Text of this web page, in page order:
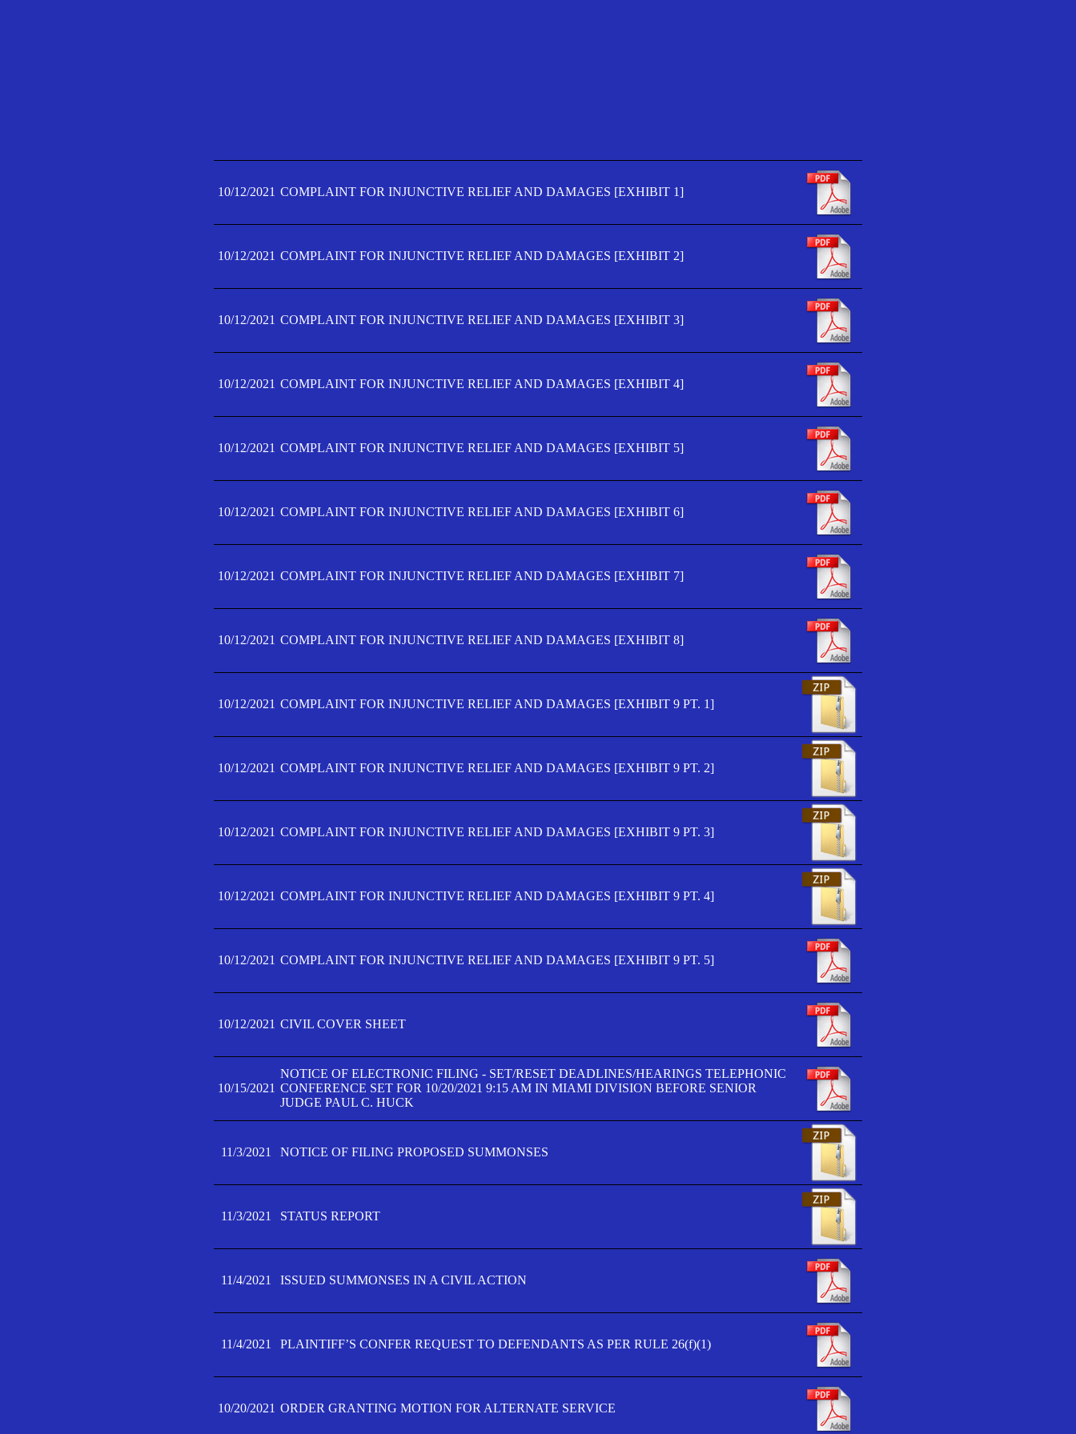
10/12/2021 COMPLAINT FOR INJUNCTIVE RELIEF AND DAMAGES [EXHIBIT 1]
10/12/2021 COMPLAINT FOR INJUNCTIVE RELIEF AND DAMAGES [EXHIBIT 2]
10/12/2021 COMPLAINT FOR INJUNCTIVE RELIEF AND DAMAGES [EXHIBIT 3]
10/12/2021 COMPLAINT FOR INJUNCTIVE RELIEF AND DAMAGES [EXHIBIT 4]
10/12/2021 COMPLAINT FOR INJUNCTIVE RELIEF AND DAMAGES [EXHIBIT 5]
10/12/2021 COMPLAINT FOR INJUNCTIVE RELIEF AND DAMAGES [EXHIBIT 6]
10/12/2021 COMPLAINT FOR INJUNCTIVE RELIEF AND DAMAGES [EXHIBIT 7]
10/12/2021 COMPLAINT FOR INJUNCTIVE RELIEF AND DAMAGES [EXHIBIT 8]
10/12/2021 COMPLAINT FOR INJUNCTIVE RELIEF AND DAMAGES [EXHIBIT 9 PT. 1]
10/12/2021 COMPLAINT FOR INJUNCTIVE RELIEF AND DAMAGES [EXHIBIT 9 PT. 2]
10/12/2021 COMPLAINT FOR INJUNCTIVE RELIEF AND DAMAGES [EXHIBIT 9 PT. 3]
10/12/2021 COMPLAINT FOR INJUNCTIVE RELIEF AND DAMAGES [EXHIBIT 9 PT. 4]
10/12/2021 COMPLAINT FOR INJUNCTIVE RELIEF AND DAMAGES [EXHIBIT 9 PT. 5]
10/12/2021 CIVIL COVER SHEET
10/15/2021
NOTICE OF ELECTRONIC FILING - SET/RESET DEADLINES/HEARINGS TELEPHONIC
CONFERENCE SET FOR 10/20/2021 9:15 AM IN MIAMI DIVISION BEFORE SENIOR
JUDGE PAUL C. HUCK
11/3/2021 NOTICE OF FILING PROPOSED SUMMONSES
11/3/2021 STATUS REPORT
11/4/2021 ISSUED SUMMONSES IN A CIVIL ACTION
11/4/2021 PLAINTIFF’S CONFER REQUEST TO DEFENDANTS AS PER RULE 26(f)(1)
10/20/2021 ORDER GRANTING MOTION FOR ALTERNATE SERVICE